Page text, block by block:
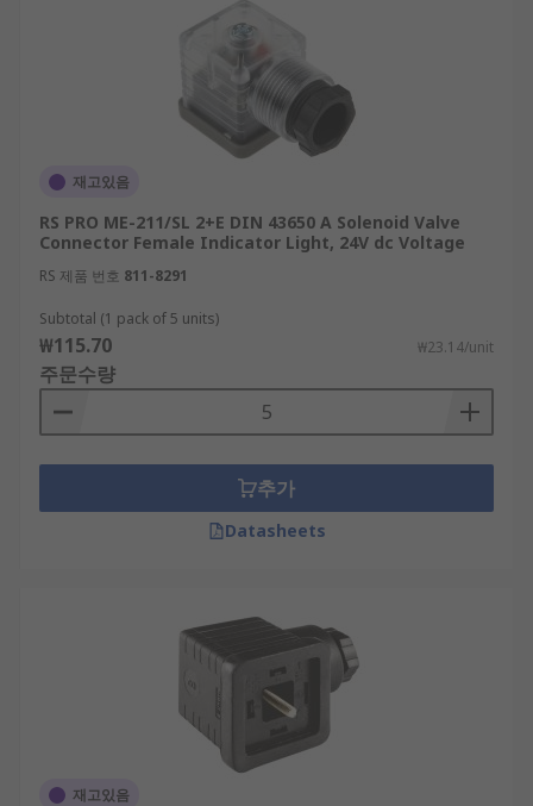
재고있음
RS PRO ME-211/SL 2+E DIN 43650 A Solenoid Valve
Connector Female Indicator Light, 24V dc Voltage
RS 제품 번호 811-8291
Subtotal (1 pack of 5 units)
₩115.70 ₩23.14/unit
주문수량
추가
Datasheets
재고있음